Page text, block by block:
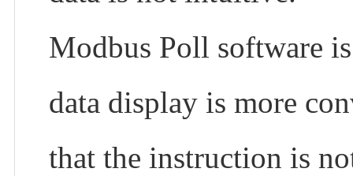
Modbus Poll software
data display is more
that the instruction is